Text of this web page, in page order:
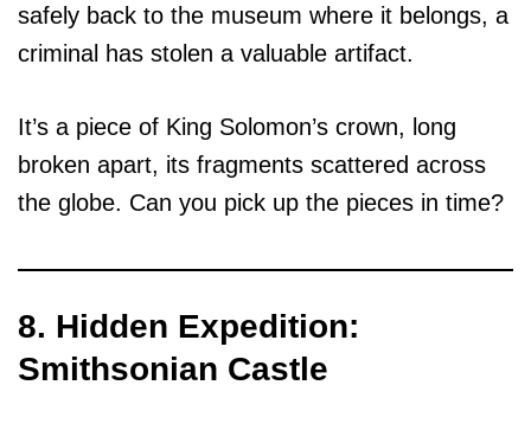
safely back to the museum where it belongs, a
criminal has stolen a valuable artifact.
It’s a piece of King Solomon’s crown, long
broken apart, its fragments scattered across
the globe. Can you pick up the pieces in time?
8. Hidden Expedition:
Smithsonian Castle